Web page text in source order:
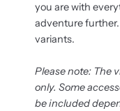
you are with
adventure
variants.
Please note: The
only. Some
be included